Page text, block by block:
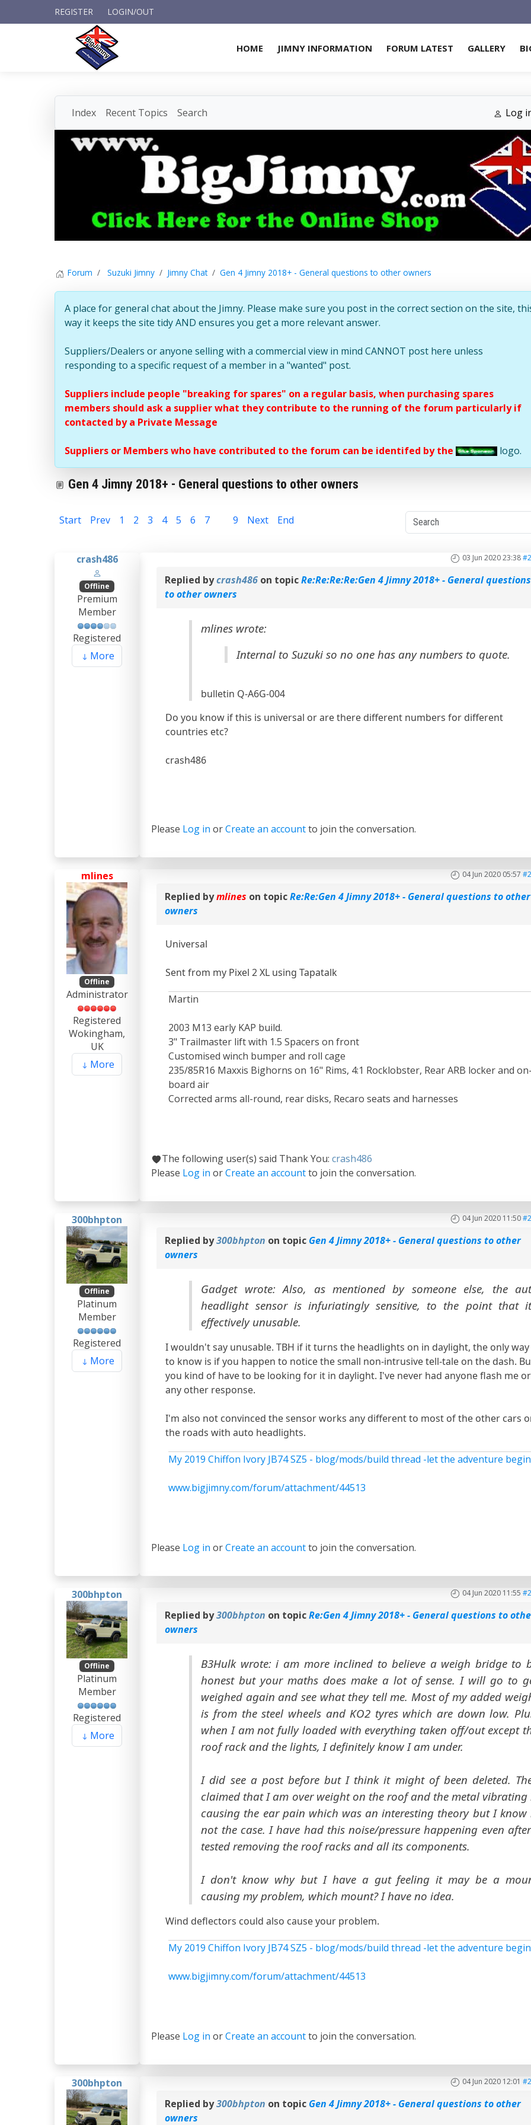
REGISTER LOGIN/OUT
HOME JIMNY INFORMATION FORUM LATEST GALLERY
Index Recent Topics Search Log
Forum Suzuki Jimny Jimny Chat Gen 4 Jimny 2018+ - General questions to other owners
A place for general chat about the Jimny. Please make sure you post in the correct section on the site,
way it keeps the site tidy AND ensures you get a more relevant answer.
Suppliers/Dealers or anyone selling with a commercial view in mind CANNOT post here unless
responding to a specific request of a member in a "wanted" post.
Suppliers include people "breaking for spares" on a regular basis, when purchasing spares
members should ask a supplier what they contribute to the running of the forum particularly if
contacted by a Private Message
Suppliers or Members who have contributed to the forum can be identifed by the logo.
Gen 4 Jimny 2018+ - General questions to other owners
Start Prev 1 2 3 4 5 6 7 9 Next End
crash486
Offline
Premium
Member
Registered
More
03 Jun 2020 23:38
Replied bycrash486 on topicRe:Re:Re:Re:Gen 4 Jimny 2018+ - General questions
to other owners
mlines wrote:
Internal to Suzuki so no one has any numbers to quote.
bulletin Q-A6G-004
Do you know if this is universal or are there different numbers for different
countries etc?
crash486
Please Log in orCreate an accountto join the conversation.
mlines
Offline
Administrator
Registered
Wokingham,
UK
More
04 Jun 2020 05:57
Replied bymlines on topicRe:Re:Gen 4 Jimny 2018+ - General questions to other
owners
Universal
Sent from my Pixel 2 XL using Tapatalk
Martin
2003 M13 early KAP build.
3" Trailmaster lift with 1.5 Spacers on front
Customised winch bumper and roll cage
235/85R16 Maxxis Bighorns on 16" Rims, 4:1 Rocklobster, Rear ARB locker and on-
board air
Corrected arms all-round, rear disks, Recaro seats and harnesses
The following user(s) said Thank You:crash486
Please Log in orCreate an accountto join the conversation.
300bhpton
Offline
Platinum
Member
Registered
More
04 Jun 2020 11:50
Replied by300bhpton on topic Gen 4 Jimny 2018+ - General questions to other
owners
Gadget wrote: Also, as mentioned by someone else, the
headlight sensor is infuriatingly sensitive, to the point that
effectively unusable.
I wouldn't say unusable. TBH if it turns the headlights on in daylight, the only way
to know is if you happen to notice the small non-intrusive tell-tale on the dash.
you kind of have to be looking for it in daylight. I've never had anyone flash me or
any other response.
I'm also not convinced the sensor works any different to most of the other cars
the roads with auto headlights.
My 2019 Chiffon Ivory JB74 SZ5 - blog/mods/build thread -let the adventure begin
www.bigjimny.com/forum/attachment/44513
Please Log in orCreate an accountto join the conversation.
300bhpton
Offline
Platinum
Member
Registered
More
04 Jun 2020 11:55
Replied by300bhpton on topicRe:Gen 4 Jimny 2018+ - General questions to
owners
B3Hulk wrote: i am more inclined to believe a weigh bridge to
honest but your maths does make a lot of sense. I will go to
weighed again and see what they tell me. Most of my added
is from the steel wheels and KO2 tyres which are down low.
when I am not fully loaded with everything taken off/out except
roof rack and the lights, I definitely know I am under.
I did see a post before but I think it might of been deleted.
claimed that I am over weight on the roof and the metal vibrating
causing the ear pain which was an interesting theory but I know
not the case. I have had this noise/pressure happening even
tested removing the roof racks and all its components.
I don't know why but I have a gut feeling it may be a
causing my problem, which mount? I have no idea.
Wind deflectors could also cause your problem.
My 2019 Chiffon Ivory JB74 SZ5 - blog/mods/build thread -let the adventure begin
www.bigjimny.com/forum/attachment/44513
Please Log in orCreate an accountto join the conversation.
300bhpton 04 Jun 2020 12:01
Replied by300bhpton on topic Gen 4 Jimny 2018+ - General questions to other
owners